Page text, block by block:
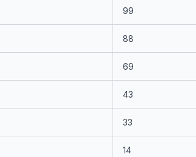
99
88
69
43
33
14